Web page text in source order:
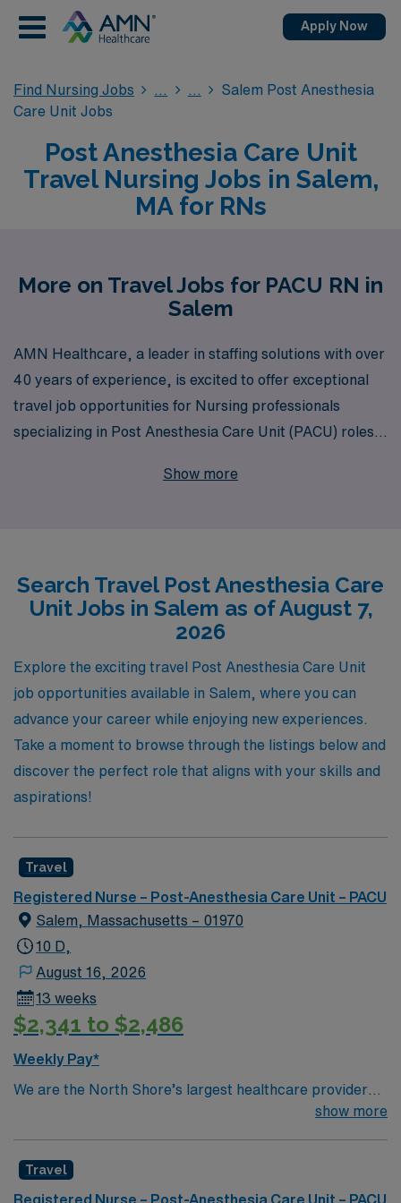
Apply Now
Find Nursing Jobs
Salem Post Anesthesia
Care Unit Jobs
Post Anesthesia Care Unit
Travel Nursing Jobs in Salem,
MA for RNs
More on Travel Jobs for PACU RN in
Salem
AMN Healthcare, a leader in staffing solutions with over
40 years of experience, is excited to offer exceptional
travel job opportunities for Nursing professionals
specializing in Post Anesthesia Care Unit (PACU) roles
10,000 healthcare workers annually, we provide
and the chance to gain valuable experience in diverse
healthcare settings. Join our dedicated team at AMN
Healthcare and take the next step in your nursing
career while exploring the vibrant community of Salem!
Show more
Search Travel Post Anesthesia Care
Unit Jobs in Salem as of August 7,
2026
Explore the exciting travel Post Anesthesia Care Unit
job opportunities available in Salem, where you can
advance your career while enjoying new experiences.
Take a moment to browse through the listings below and
discover the perfect role that aligns with your skills and
aspirations!
Travel
Registered Nurse – Post-Anesthesia Care Unit – PACU
Salem, Massachusetts – 01970
10 D,
August 16, 2026
13 weeks
$2,341 to $2,486
Weekly Pay*
We are the North Shore’s largest healthcare provider
sites and physician offices. We also have access to some
of the most talented sub-specialists in the world through
show more
Travel
Registered Nurse – Post-Anesthesia Care Unit – PACU